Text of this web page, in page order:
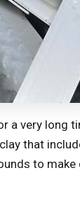
a very long
that
to